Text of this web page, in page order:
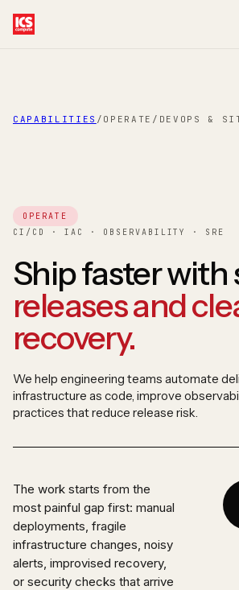
CAPABILITIES / OPERATE / DEVOPS &
OPERATE
CI/CD · IAC · OBSERVABILITY · SRE
Ship faster with
releases and
recovery.
We help engineering teams automate
infrastructure as code, improve
practices that reduce release risk.
The work starts from the
most painful gap first: manual
deployments, fragile
infrastructure changes, noisy
alerts, improvised recovery,
or security checks that arrive